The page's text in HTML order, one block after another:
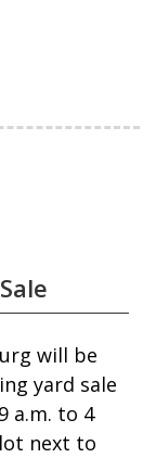
will be
yard sale
a.m. to 4
next to